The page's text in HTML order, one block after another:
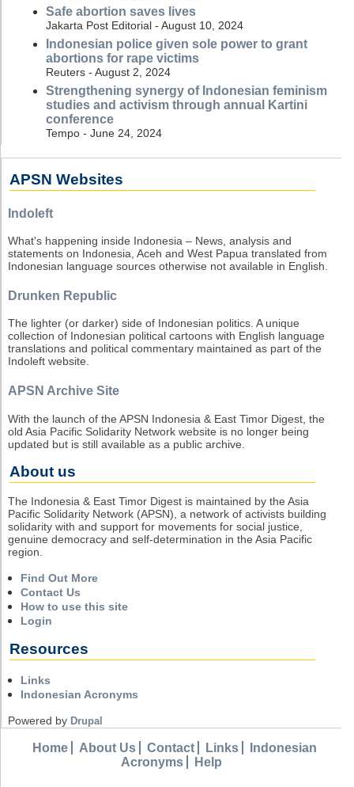
Safe abortion saves lives
Jakarta Post Editorial - August 10, 2024
Indonesian police given sole power to grant
abortions for rape victims
Reuters - August 2, 2024
Strengthening synergy of Indonesian feminism
studies and activism through annual Kartini
conference
Tempo - June 24, 2024
APSN Websites
Indoleft
What's happening inside Indonesia – News, analysis and
statements on Indonesia, Aceh and West Papua translated from
Indonesian language sources otherwise not available in English.
Drunken Republic
The lighter (or darker) side of Indonesian politics. A unique
collection of Indonesian political cartoons with English language
translations and political commentary maintained as part of the
Indoleft website.
APSN Archive Site
With the launch of the APSN Indonesia & East Timor Digest, the
old Asia Pacific Solidarity Network website is no longer being
updated but is still available as a public archive.
About us
The Indonesia & East Timor Digest is maintained by the Asia
Pacific Solidarity Network (APSN), a network of activists building
solidarity with and support for movements for social justice,
genuine democracy and self-determination in the Asia Pacific
region.
Find Out More
Contact Us
How to use this site
Login
Resources
Links
Indonesian Acronyms
Powered by Drupal
Home About Us Contact Links
Indonesian
Acronyms
Help